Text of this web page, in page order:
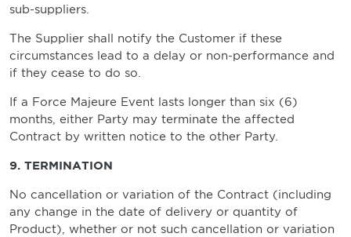
sub-suppliers.
The Supplier shall notify the Customer if these
circumstances lead to a delay or non-performance and
if they cease to do so.
If a Force Majeure Event lasts longer than six (6)
months, either Party may terminate the affected
Contract by written notice to the other Party.
9. TERMINATION
No cancellation or variation of the Contract (including
any change in the date of delivery or quantity of
Product), whether or not such cancellation or variation